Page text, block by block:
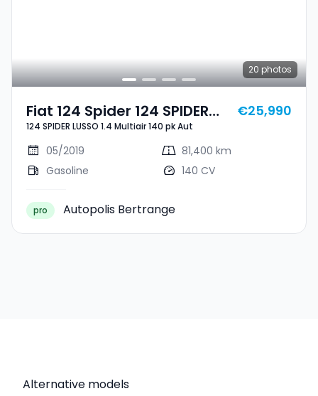
20 photos
Fiat 124 Spider 124 SPIDER
LUSSO 1.4 Multiair 140 Pk Aut
124 SPIDER LUSSO 1.4 Multiair 140 pk Aut
€25,990
05/2019
81,400 km
Gasoline
140 CV
pro Autopolis Bertrange
Alternative models